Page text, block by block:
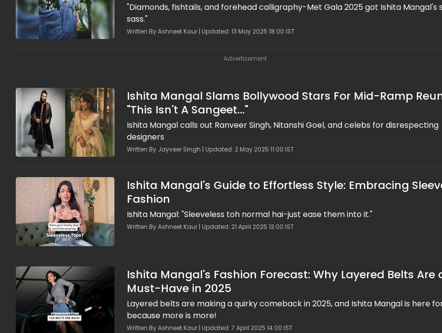
"Diamonds, fishtails, and forehead calligraphy-Met Gala 2025 got Ishita Mangal's
sass."
Written By Ashneet Kaur | Updated: 13 May 2025 18:00 IST
Advertisement
Ishita Mangal Slams Bollywood Stars For Mid-Ramp
"This Isn't A Sangeet..."
Ishita Mangal calls out Ranveer Singh, Nitanshi Goel, and celebs for disrespecting
designers
Written By Jayveer Singh | Updated: 2 May 2025 11:00 IST
Ishita Mangal's Guide to Effortless Style: Embracing
Fashion
Ishita Mangal: "Sleeveless toh normal hai-just ease them into it."
Written By Ashneet Kaur | Updated: 21 April 2025 13:00 IST
Ishita Mangal's Fashion Forecast: Why Layered Belts Are
Must-Have in 2025
Layered belts are making a quirky comeback in 2025, and Ishita Mangal is here
because more is more!
Written By Ashneet Kaur | Updated: 7 April 2025 14:00 IST